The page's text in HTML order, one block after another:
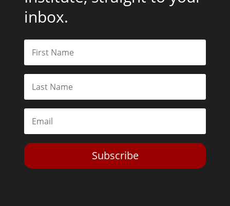
inbox.
Subscribe